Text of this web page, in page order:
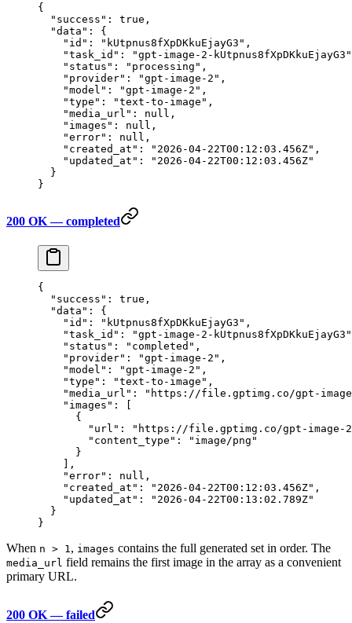
{
  "success"
: true ,
  "data"
: {
    "id"
: "kUtpnus8fXpDKkuEjayG3" ,
    "task_id"
:
"gpt-image-2-kUtpnus8fXpDKkuEjayG3"
    "status"
: "processing" ,
    "provider"
: "gpt-image-2" ,
    "model"
: "gpt-image-2" ,
    "type"
: "text-to-image" ,
    "media_url"
: null ,
    "images"
: null ,
    "error"
: null ,
    "created_at"
: "2026-04-22T00:12:03.456Z" ,
    "updated_at"
:
"2026-04-22T00:12:03.456Z"
  }
}
200 OK — completed
{
  "success"
: true ,
  "data"
: {
    "id"
: "kUtpnus8fXpDKkuEjayG3" ,
    "task_id"
:
"gpt-image-2-kUtpnus8fXpDKkuEjayG3"
    "status"
: "completed" ,
    "provider"
: "gpt-image-2" ,
    "model"
: "gpt-image-2" ,
    "type"
: "text-to-image" ,
    "media_url"
:
"https://file.gptimg.co/gpt-image-
    "images"
: [
      {
        "url"
:
"https://file.gptimg.co/gpt-image-2-
        "content_type"
:
"image/png"
      }
    ],
    "error"
: null ,
    "created_at"
: "2026-04-22T00:12:03.456Z" ,
    "updated_at"
:
"2026-04-22T00:13:02.789Z"
  }
}
When n > 1, images contains the full generated set in order. The
media_url field remains the first image in the array as a convenient
primary URL.
200 OK — failed